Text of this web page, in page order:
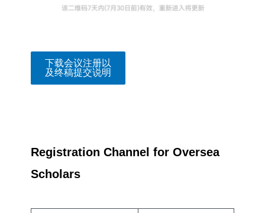
下载会议注册以
及终稿提交说明
Registration Channel for Oversea
Scholars